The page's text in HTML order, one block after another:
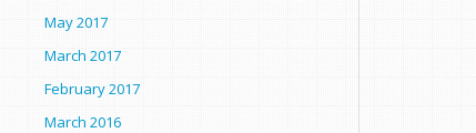
May 2017
March 2017
February 2017
March 2016